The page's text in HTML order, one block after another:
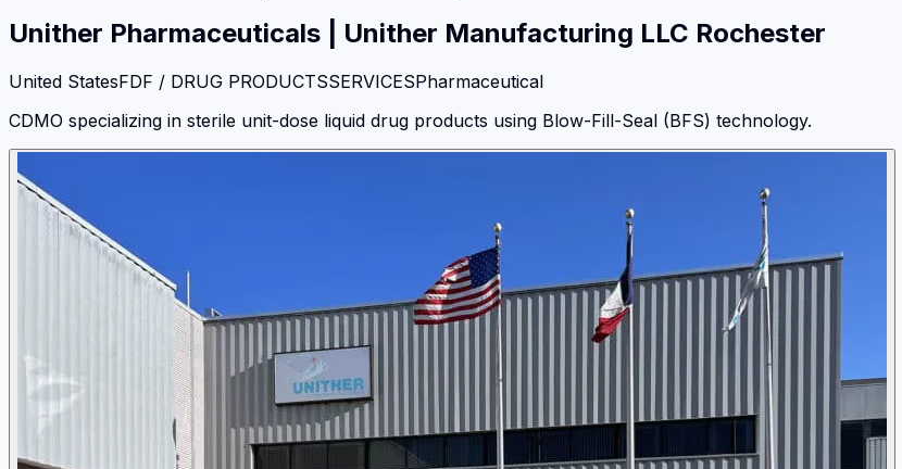
Unither Pharmaceuticals Unither Manufacturing LLC Rochester
United StatesFDF / DRUG PRODUCTSSERVICESPharmaceutical
CDMO specializing in sterile unit-dose liquid drug products using Blow-Fill-Seal (BFS) technology.